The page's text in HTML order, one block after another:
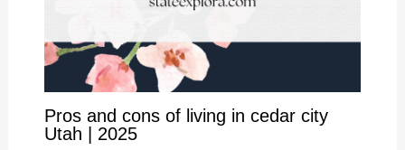
Pros and cons of living in cedar city
Utah | 2025